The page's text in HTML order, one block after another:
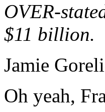
OVER-
$11 billion.
Jamie
Oh yeah,